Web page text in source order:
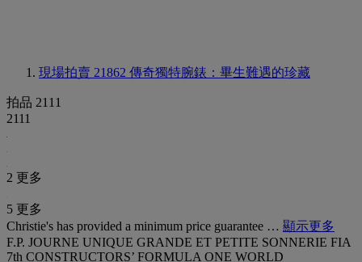
現場拍賣 21862 傳奇獨特腕錶：畢生難遇的珍藏
拍品 2111
2111
2 更多
5 更多
Christie's has provided a minimum price guarantee … 顯示更多
F.P. JOURNE UNIQUE GRANDE ET PETITE SONNERIE FIA
7th CONSTRUCTORS’ FORMULA ONE WORLD